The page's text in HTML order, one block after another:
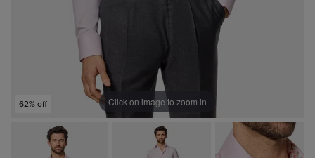
62% off Click on image to zoom in